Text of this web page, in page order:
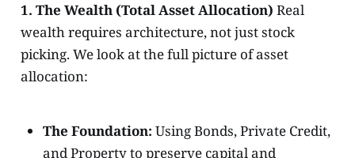
1. The Wealth (Total Asset Allocation) Real
wealth requires architecture, not just stock
picking. We look at the full picture of asset
allocation:
The Foundation: Using Bonds, Private Credit,
and Property to preserve capital and